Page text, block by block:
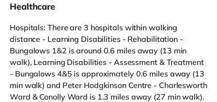
Healthcare
Hospitals: There are 3 hospitals within walking
distance - Learning Disabilities - Rehabilitation -
Bungalows 1&2 is around 0.6 miles away (13 min
walk), Learning Disabilities - Assessment & Treatment
- Bungalows 4&5 is approximately 0.6 miles away (13
min walk) and Peter Hodgkinson Centre - Charlesworth
Ward & Conolly Ward is 1.3 miles away (27 min walk).